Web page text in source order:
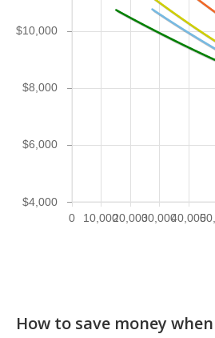
0 10,00020,00030,00040,000
$4,000
$6,000
$8,000
$10,000
How to save money